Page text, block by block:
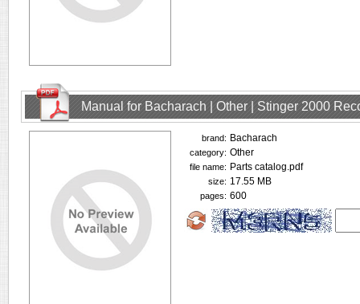
Manual for Bacharach | Other | Stinger 2000
brand: Bacharach
category: Other
file name: Parts catalog.pdf
size: 17.55 MB
pages: 600